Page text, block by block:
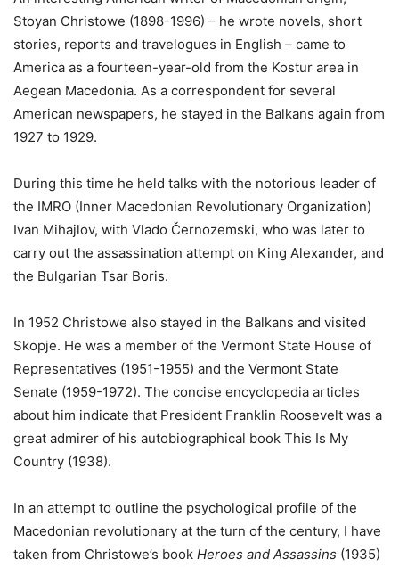
Stoyan Christowe (1898-1996) – he wrote novels, short
stories, reports and travelogues in English – came to
America as a fourteen-year-old from the Kostur area in
Aegean Macedonia. As a correspondent for several
American newspapers, he stayed in the Balkans again from
1927 to 1929.
During this time he held talks with the notorious leader of
the IMRO (Inner Macedonian Revolutionary Organization)
Ivan Mihajlov, with Vlado Černozemski, who was later to
carry out the assassination attempt on King Alexander, and
the Bulgarian Tsar Boris.
In 1952 Christowe also stayed in the Balkans and visited
Skopje. He was a member of the Vermont State House of
Representatives (1951-1955) and the Vermont State
Senate (1959-1972). The concise encyclopedia articles
about him indicate that President Franklin Roosevelt was a
great admirer of his autobiographical book This Is My
Country (1938).
In an attempt to outline the psychological profile of the
Macedonian revolutionary at the turn of the century, I have
taken from Christowe’s book Heroes and Assassins (1935)